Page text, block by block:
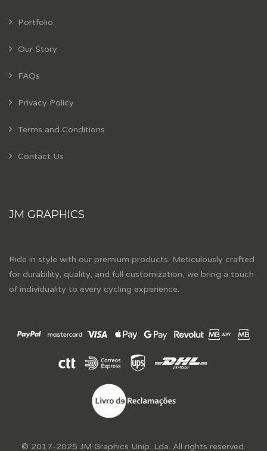
Portfolio
Our Story
FAQs
Privacy Policy
Terms and Conditions
Contact Us
JM GRAPHICS
Ride in style with our premium products. Meticulously crafted
for durability, quality, and full customization, we bring a touch
of individuality to every cycling experience.
© 2017-2025 JM Graphics Unip. Lda. All rights reserved.